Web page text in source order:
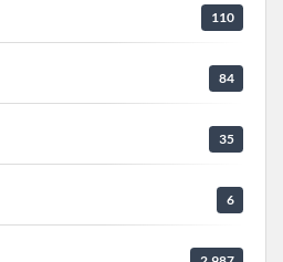
110
84
35
6